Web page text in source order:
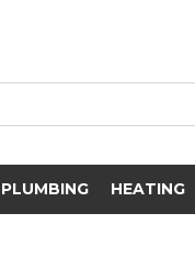
PLUMBING HEATING